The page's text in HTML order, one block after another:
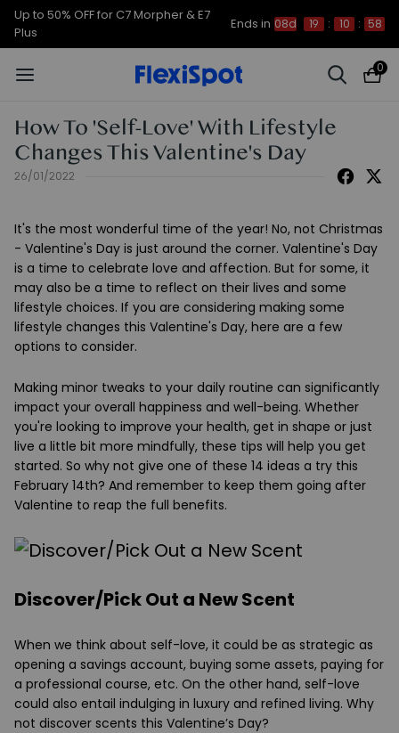
Up to 50% OFF for C7 Morpher & E7
Plus
Ends in 08d 19 : 10 : 57
0
How To 'Self-Love' With Lifestyle
Changes This Valentine's Day
26/01/2022
It's the most wonderful time of the year! No, not Christmas
- Valentine's Day is just around the corner. Valentine's Day
is a time to celebrate love and affection. But for some, it
may also be a time to reflect on their lives and some
lifestyle choices. If you are considering making some
lifestyle changes this Valentine's Day, here are a few
options to consider.
Making minor tweaks to your daily routine can significantly
impact your overall happiness and well-being. Whether
you're looking to improve your health, get in shape or just
live a little bit more mindfully, these tips will help you get
started. So why not give one of these 14 ideas a try this
February 14th? And remember to keep them going after
Valentine to reap the full benefits.
Discover/Pick Out a New Scent
When we think about self-love, it could be as strategic as
opening a savings account, buying some assets, paying for
a professional course, etc. On the other hand, self-love
could also entail indulging in luxury and refined living. Why
not discover scents this Valentine’s Day?